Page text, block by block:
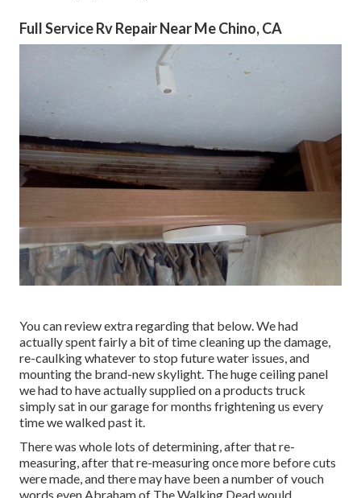
Full Service Rv Repair Near Me Chino, CA
You can review extra regarding that below. We had
actually spent fairly a bit of time cleaning up the damage,
re-caulking whatever to stop future water issues, and
mounting the brand-new skylight. The huge ceiling panel
we had to have actually supplied on a products truck
simply sat in our garage for months frightening us every
time we walked past it.
There was whole lots of determining, after that re-
measuring, after that re-measuring once more before cuts
were made, and there may have been a number of vouch
words even Abraham of The Walking Dead would